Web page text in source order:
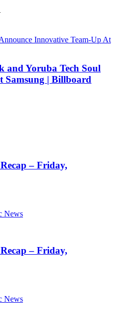
and Yoruba Tech Soul
Samsung | Billboard
– Friday,
News
– Friday,
News